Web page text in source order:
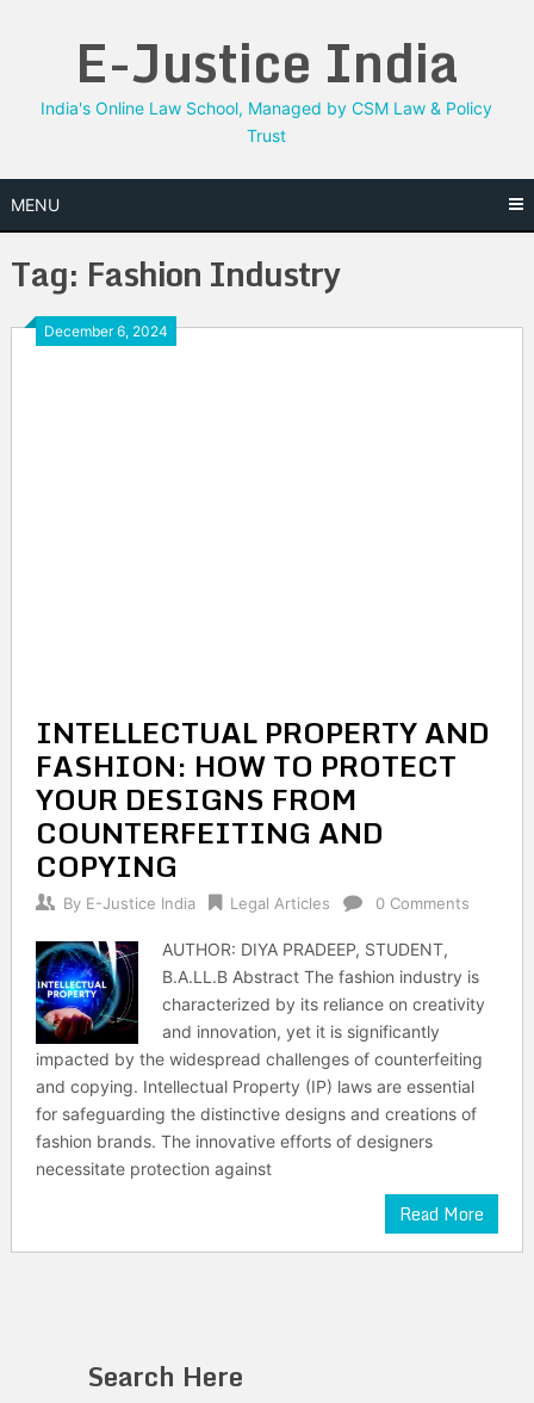
E-Justice India
India's Online Law School, Managed by CSM Law & Policy
Trust
MENU
Tag: Fashion Industry
December 6, 2024
INTELLECTUAL PROPERTY AND
FASHION: HOW TO PROTECT
YOUR DESIGNS FROM
COUNTERFEITING AND
COPYING
By E-Justice India Legal Articles 0 Comments
AUTHOR: DIYA PRADEEP, STUDENT,
B.A.LL.B Abstract The fashion industry is
characterized by its reliance on creativity
and innovation, yet it is significantly
impacted by the widespread challenges of counterfeiting
and copying. Intellectual Property (IP) laws are essential
for safeguarding the distinctive designs and creations of
fashion brands. The innovative efforts of designers
necessitate protection against
Read More
Search Here